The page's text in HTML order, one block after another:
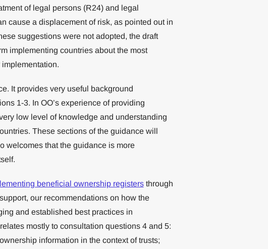
of legal persons (R24) and legal
cause a displacement of risk, as pointed out in
suggestions were not adopted, the draft
implementing countries about the most
It provides very useful background
1-3. In OO’s experience of providing
low level of knowledge and understanding
These sections of the guidance will
welcomes that the guidance is more
beneficial ownership registersthrough
our recommendations on how the
and established best practices in
mostly to consultation questions 4 and 5:
information in the context of trusts;